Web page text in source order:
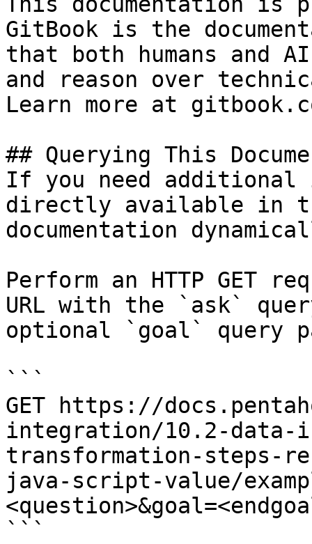
GitBook is the
that both humans and
and reason over
Learn more at
## Querying This
If you need
directly available in
documentation
Perform an HTTP GET
URL with the `ask`
optional `goal` query
```
GET https://
integration/10.2-
transformation-steps-
java-script-value/
```